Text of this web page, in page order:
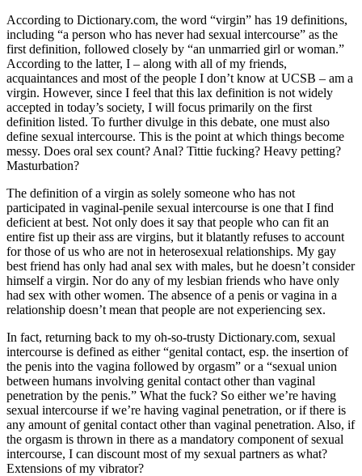
According to Dictionary.com, the word “virgin” has 19 definitions,
including “a person who has never had sexual intercourse” as the
first definition, followed closely by “an unmarried girl or woman.”
According to the latter, I – along with all of my friends,
acquaintances and most of the people I don’t know at UCSB – am a
virgin. However, since I feel that this lax definition is not widely
accepted in today’s society, I will focus primarily on the first
definition listed. To further divulge in this debate, one must also
define sexual intercourse. This is the point at which things become
messy. Does oral sex count? Anal? Tittie fucking? Heavy petting?
Masturbation?
The definition of a virgin as solely someone who has not
participated in vaginal-penile sexual intercourse is one that I find
deficient at best. Not only does it say that people who can fit an
entire fist up their ass are virgins, but it blatantly refuses to account
for those of us who are not in heterosexual relationships. My gay
best friend has only had anal sex with males, but he doesn’t consider
himself a virgin. Nor do any of my lesbian friends who have only
had sex with other women. The absence of a penis or vagina in a
relationship doesn’t mean that people are not experiencing sex.
In fact, returning back to my oh-so-trusty Dictionary.com, sexual
intercourse is defined as either “genital contact, esp. the insertion of
the penis into the vagina followed by orgasm” or a “sexual union
between humans involving genital contact other than vaginal
penetration by the penis.” What the fuck? So either we’re having
sexual intercourse if we’re having vaginal penetration, or if there is
any amount of genital contact other than vaginal penetration. Also, if
the orgasm is thrown in there as a mandatory component of sexual
intercourse, I can discount most of my sexual partners as what?
Extensions of my vibrator?